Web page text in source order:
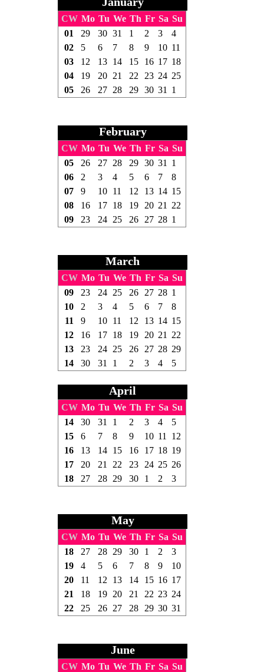
CW Mo Tu We Th Fr Sa Su
01
29 30 31 1 2 3
4
02
5 6 7 8 9 10 11
03
12 13 14 15 16 17 18
04
19 20 21 22 23 24 25
05
26 27 28 29 30 31 1
February
CW Mo Tu We Th Fr Sa Su
05
26 27 28 29 30 31
1
06
2 3 4 5 6 7
8
07
9 10 11 12 13 14 15
08
16 17 18 19 20 21
22
09
23 24 25 26 27 28 1
March
CW Mo Tu We Th Fr Sa Su
09
23 24 25 26 27 28 1
10
2 3 4 5 6 7
8
11
9 10 11 12 13 14 15
12
16 17 18 19 20 21
22
13
23 24 25 26 27 28 29
14
30 31 1 2 3 4 5
April
CW Mo Tu We Th Fr Sa Su
14
30 31 1 2 3 4
5
15
6 7 8 9 10 11
12
16
13 14 15 16 17 18 19
17
20 21 22 23 24 25 26
18
27 28 29 30 1 2 3
May
CW Mo Tu We Th Fr Sa Su
18
27 28 29 30 1 2
3
19
4 5 6 7 8 9
10
20
11 12 13 14 15 16 17
21
18 19 20 21 22 23 24
22
25 26 27 28 29 30 31
June
CW Mo Tu We Th Fr Sa Su